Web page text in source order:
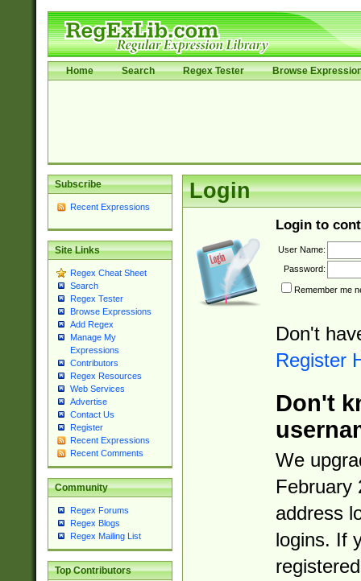
Home Search Regex Tester Browse
Subscribe
Recent Expressions
Site Links
Regex Cheat Sheet
Search
Regex Tester
Browse Expressions
Add Regex
Manage My
Expressions
Contributors
Regex Resources
Web Services
Advertise
Contact Us
Register
Recent Expressions
Recent Comments
Community
Regex Forums
Regex Blogs
Regex Mailing List
Top Contributors
Login
Login to
User Name:
Password:
Remember me
Don't
Register
Don't
We
February
address
logins. If